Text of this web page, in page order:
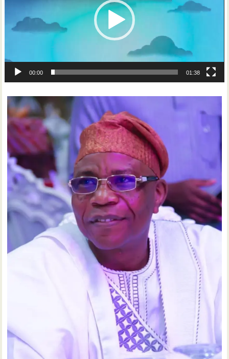
00:00 01:38